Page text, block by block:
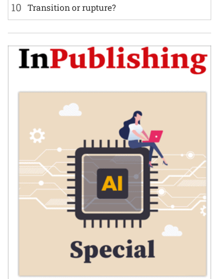
10 Transition or rupture?